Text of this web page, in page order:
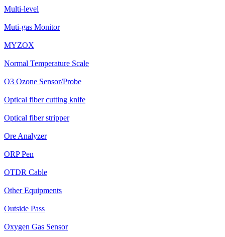
Multi-level
Muti-gas Monitor
MYZOX
Normal Temperature Scale
O3 Ozone Sensor/Probe
Optical fiber cutting knife
Optical fiber stripper
Ore Analyzer
ORP Pen
OTDR Cable
Other Equipments
Outside Pass
Oxygen Gas Sensor